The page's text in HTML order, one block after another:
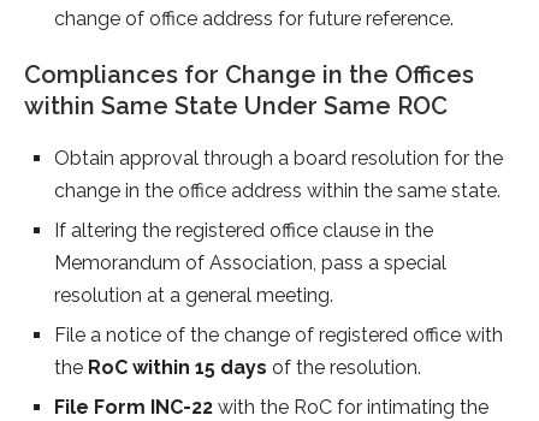
change of office address for future reference.
Compliances for Change in the Offices
within Same State Under Same ROC
Obtain approval through a board resolution for the
change in the office address within the same state.
If altering the registered office clause in the
Memorandum of Association, pass a special
resolution at a general meeting.
File a notice of the change of registered office with
the RoC within 15 days of the resolution.
File Form INC-22 with the RoC for intimating the